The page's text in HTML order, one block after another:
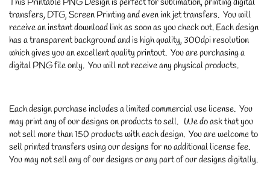
transfers, DTG, Screen Printing and even ink jet transfers. You will
receive an instant download link as soon as you check out. Each design
has a transparent background and is high quality, 300dpi resolution
which gives you an excellent quality printout. You are purchasing a
digital PNG file only. You will not receive any physical products.
Each design purchase includes a limited commercial use license. You
may print any of our designs on products to sell. We do ask that you
not sell more than 150 products with each design. You are welcome to
sell printed transfers using our designs for no additional license fee.
You may not sell any of our designs or any part of our designs digitally.